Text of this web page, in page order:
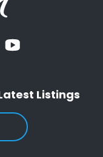
youtube
Listings